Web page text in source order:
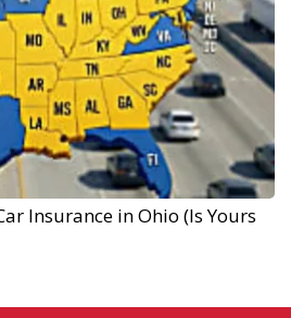
Insurance in Ohio (Is Yours